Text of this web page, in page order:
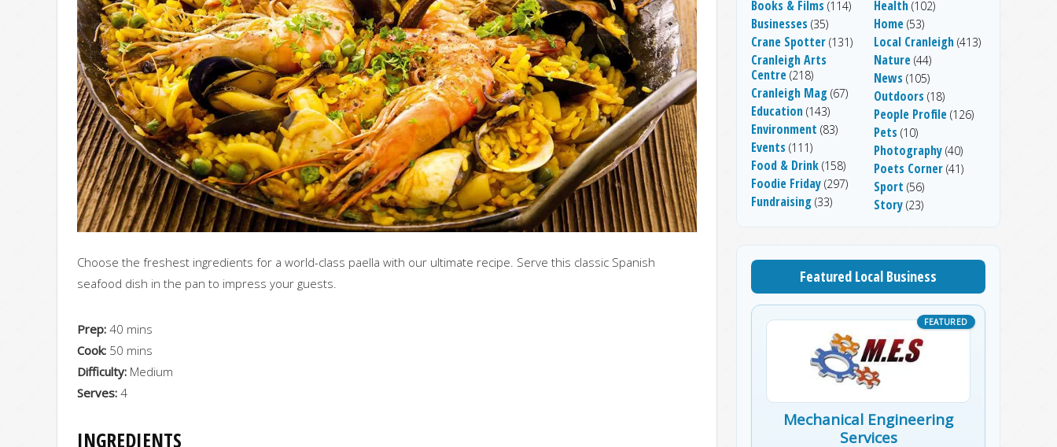
Choose the freshest ingredients for a world-class paella with our ultimate recipe. Serve this classic Spanish
seafood dish in the pan to impress your guests.
Prep: 40 mins
Cook: 50 mins
Difficulty: Medium
Serves: 4
INGREDIENTS
Books & Films (114)
Businesses (35)
Crane Spotter (131)
Cranleigh Arts
Centre (218)
Cranleigh Mag (67)
Education (143)
Environment (83)
Events (111)
Food & Drink (158)
Foodie Friday (297)
Fundraising (33)
Health (102)
Home (53)
Local Cranleigh (413)
Nature (44)
News (105)
Outdoors (18)
People Profile (126)
Pets (10)
Photography (40)
Poets Corner (41)
Sport (56)
Story (23)
Featured Local Business
Mechanical Engineering
Services